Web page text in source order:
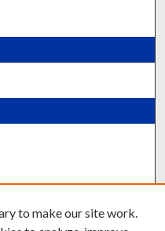
to make our site work.